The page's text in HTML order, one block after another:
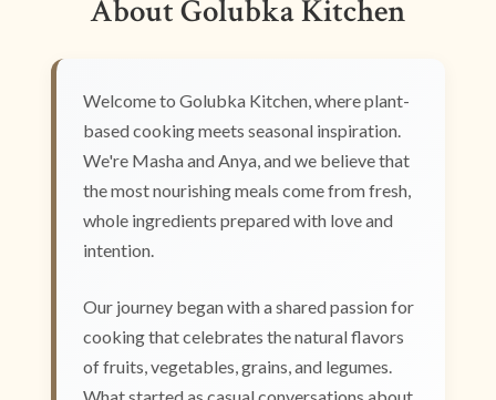
About Golubka Kitchen
Welcome to Golubka Kitchen, where plant-
based cooking meets seasonal inspiration.
We're Masha and Anya, and we believe that
the most nourishing meals come from fresh,
whole ingredients prepared with love and
intention.
Our journey began with a shared passion for
cooking that celebrates the natural flavors
of fruits, vegetables, grains, and legumes.